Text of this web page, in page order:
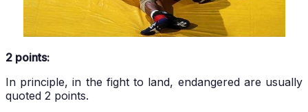
2 points:
In principle, in the fight to land, endangered are usually
quoted 2 points.